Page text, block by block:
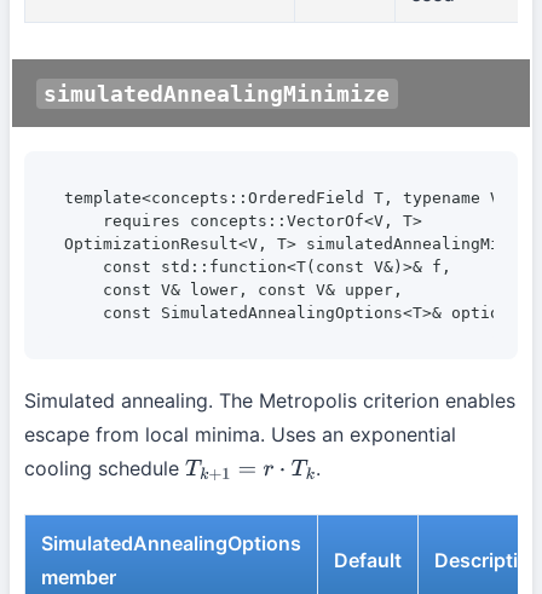
simulatedAnnealingMinimize
template<concepts::OrderedField T, typename V>
    requires concepts::VectorOf<V, T>
OptimizationResult<V, T>
    const std::function<T(const V&)>& f,
    const V& lower, const V& upper,
const SimulatedAnnealingOptions<T>& options =
Simulated annealing. The Metropolis criterion enables
escape from local minima. Uses an exponential
cooling schedule Tk+1=r⋅ Tk .
SimulatedAnnealingOptions
member
Default Description